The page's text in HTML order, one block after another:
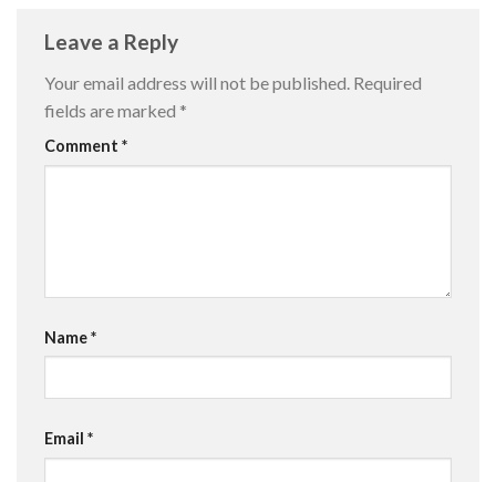
Leave a Reply
Your email address will not be published. Required
fields are marked *
Comment *
Name*
Email *